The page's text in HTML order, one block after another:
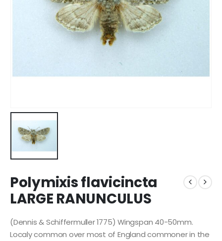
Polymixis flavicincta
LARGE RANUNCULUS
(Dennis & Schiffermuller 1775) Wingspan 40-50mm.
Localy common over most of England commoner in the